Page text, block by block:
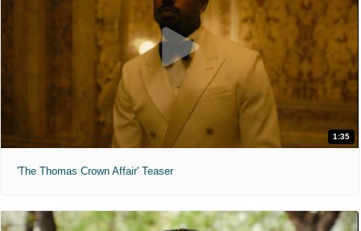
1:35
'The Thomas Crown Affair' Teaser